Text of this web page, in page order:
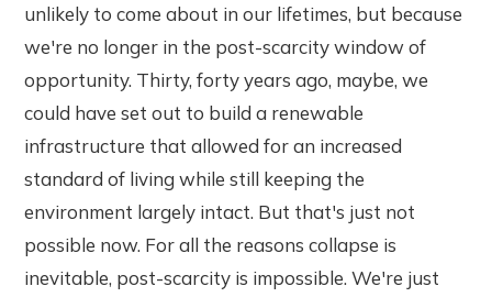
unlikely to come about in our lifetimes, but because
we're no longer in the post-scarcity window of
opportunity. Thirty, forty years ago, maybe, we
could have set out to build a renewable
infrastructure that allowed for an increased
standard of living while still keeping the
environment largely intact. But that's just not
possible now. For all the reasons collapse is
inevitable, post-scarcity is impossible. We're just